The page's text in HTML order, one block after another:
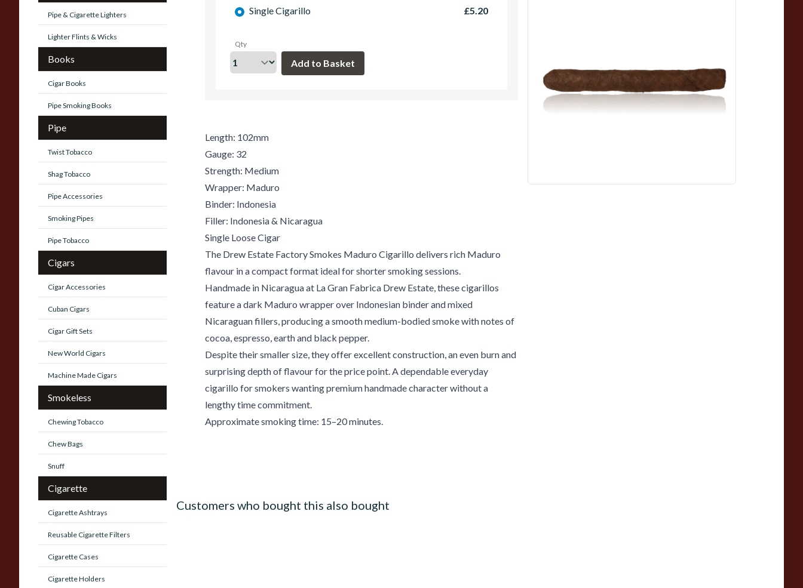
Pipe & Cigarette Lighters
Lighter Flints & Wicks
Books
Cigar Books
Pipe Smoking Books
Pipe
Twist Tobacco
Shag Tobacco
Pipe Accessories
Smoking Pipes
Pipe Tobacco
Cigars
Cigar Accessories
Cuban Cigars
Cigar Gift Sets
New World Cigars
Machine Made Cigars
Smokeless
Chewing Tobacco
Chew Bags
Snuff
Cigarette
Cigarette Ashtrays
Reusable Cigarette Filters
Cigarette Cases
Cigarette Holders
Single Cigarillo £5.20
Qty
Length: 102mm
Gauge: 32
Strength: Medium
Wrapper: Maduro
Binder: Indonesia
Filler: Indonesia & Nicaragua
Single Loose Cigar
The Drew Estate Factory Smokes Maduro Cigarillo delivers rich Maduro
flavour in a compact format ideal for shorter smoking sessions.
Handmade in Nicaragua at La Gran Fabrica Drew Estate, these cigarillos
feature a dark Maduro wrapper over Indonesian binder and mixed
Nicaraguan fillers, producing a smooth medium-bodied smoke with notes of
cocoa, espresso, earth and black pepper.
Despite their smaller size, they offer excellent construction, an even burn and
surprising depth of flavour for the price point. A dependable everyday
cigarillo for smokers wanting premium handmade character without a
lengthy time commitment.
Approximate smoking time: 15–20 minutes.
Customers who bought this also bought